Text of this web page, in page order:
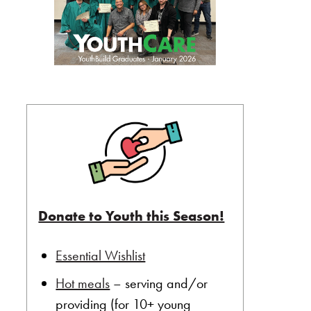
Donate to Youth this Season!
Essential Wishlist
Hot meals – serving and/or
providing (for 10+ young